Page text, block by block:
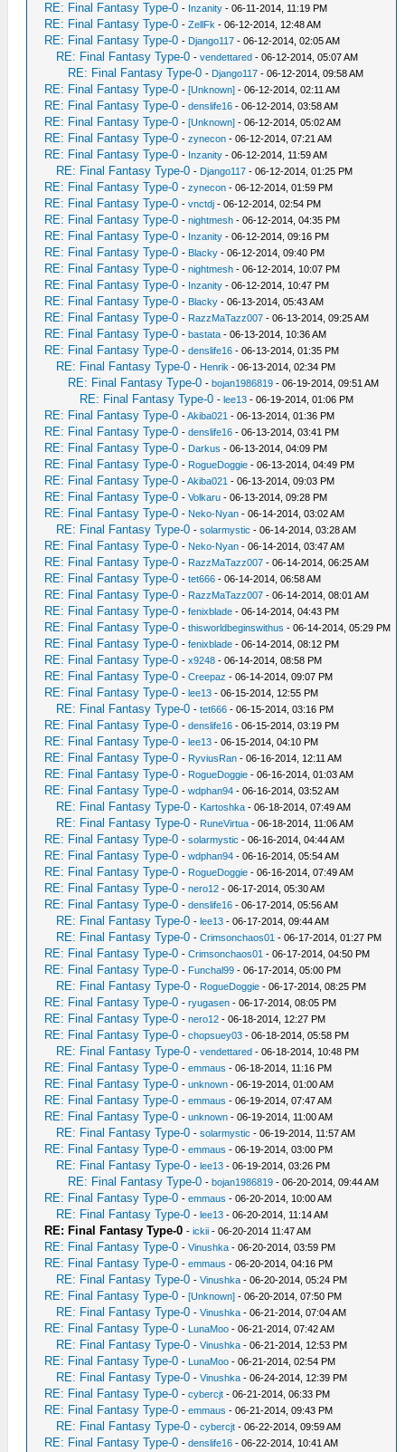
RE: Final Fantasy Type-0 - Inzanity - 06-11-2014, 11:19 PM
RE: Final Fantasy Type-0 -ZellFk - 06-12-2014, 12:48 AM
RE: Final Fantasy Type-0 - Django117 - 06-12-2014, 02:05 AM
RE: Final Fantasy Type-0 -vendettared - 06-12-2014, 05:07 AM
RE: Final Fantasy Type-0 - Django117 - 06-12-2014, 09:58 AM
RE: Final Fantasy Type-0 -[Unknown] - 06-12-2014, 02:11 AM
RE: Final Fantasy Type-0 -denslife16 - 06-12-2014, 03:58 AM
RE: Final Fantasy Type-0 -[Unknown] - 06-12-2014, 05:02 AM
RE: Final Fantasy Type-0 -zynecon - 06-12-2014, 07:21 AM
RE: Final Fantasy Type-0 - Inzanity - 06-12-2014, 11:59 AM
RE: Final Fantasy Type-0 - Django117 - 06-12-2014, 01:25 PM
RE: Final Fantasy Type-0 -zynecon - 06-12-2014, 01:59 PM
RE: Final Fantasy Type-0 -vnctdj - 06-12-2014, 02:54 PM
RE: Final Fantasy Type-0 -nightmesh - 06-12-2014, 04:35 PM
RE: Final Fantasy Type-0 - Inzanity - 06-12-2014, 09:16 PM
RE: Final Fantasy Type-0 - Blacky - 06-12-2014, 09:40 PM
RE: Final Fantasy Type-0 -nightmesh - 06-12-2014, 10:07 PM
RE: Final Fantasy Type-0 - Inzanity - 06-12-2014, 10:47 PM
RE: Final Fantasy Type-0 - Blacky - 06-13-2014, 05:43 AM
RE: Final Fantasy Type-0 - RazzMaTazz007 - 06-13-2014, 09:25 AM
RE: Final Fantasy Type-0 -bastata - 06-13-2014, 10:36 AM
RE: Final Fantasy Type-0 -denslife16 - 06-13-2014, 01:35 PM
RE: Final Fantasy Type-0 - Henrik - 06-13-2014, 02:34 PM
RE: Final Fantasy Type-0 -bojan1986819 - 06-19-2014, 09:51 AM
RE: Final Fantasy Type-0 -lee13 - 06-19-2014, 01:06 PM
RE: Final Fantasy Type-0 -Akiba021 - 06-13-2014, 01:36 PM
RE: Final Fantasy Type-0 -denslife16 - 06-13-2014, 03:41 PM
RE: Final Fantasy Type-0 - Darkus - 06-13-2014, 04:09 PM
RE: Final Fantasy Type-0 - RogueDoggie - 06-13-2014, 04:49 PM
RE: Final Fantasy Type-0 -Akiba021 - 06-13-2014, 09:03 PM
RE: Final Fantasy Type-0 -Volkaru - 06-13-2014, 09:28 PM
RE: Final Fantasy Type-0 - Neko-Nyan - 06-14-2014, 03:02 AM
RE: Final Fantasy Type-0 -solarmystic - 06-14-2014, 03:28 AM
RE: Final Fantasy Type-0 - Neko-Nyan - 06-14-2014, 03:47 AM
RE: Final Fantasy Type-0 - RazzMaTazz007 - 06-14-2014, 06:25 AM
RE: Final Fantasy Type-0 -tet666 - 06-14-2014, 06:58 AM
RE: Final Fantasy Type-0 - RazzMaTazz007 - 06-14-2014, 08:01 AM
RE: Final Fantasy Type-0 -fenixblade - 06-14-2014, 04:43 PM
RE: Final Fantasy Type-0 -thisworldbeginswithus - 06-14-2014, 05:29 PM
RE: Final Fantasy Type-0 -fenixblade - 06-14-2014, 08:12 PM
RE: Final Fantasy Type-0 -x9248 - 06-14-2014, 08:58 PM
RE: Final Fantasy Type-0 -Creepaz - 06-14-2014, 09:07 PM
RE: Final Fantasy Type-0 -lee13 - 06-15-2014, 12:55 PM
RE: Final Fantasy Type-0 -tet666 - 06-15-2014, 03:16 PM
RE: Final Fantasy Type-0 -denslife16 - 06-15-2014, 03:19 PM
RE: Final Fantasy Type-0 -lee13 - 06-15-2014, 04:10 PM
RE: Final Fantasy Type-0 - RyviusRan - 06-16-2014, 12:11 AM
RE: Final Fantasy Type-0 - RogueDoggie - 06-16-2014, 01:03 AM
RE: Final Fantasy Type-0 -wdphan94 - 06-16-2014, 03:52 AM
RE: Final Fantasy Type-0 - Kartoshka - 06-18-2014, 07:49 AM
RE: Final Fantasy Type-0 - RuneVirtua - 06-18-2014, 11:06 AM
RE: Final Fantasy Type-0 -solarmystic - 06-16-2014, 04:44 AM
RE: Final Fantasy Type-0 -wdphan94 - 06-16-2014, 05:54 AM
RE: Final Fantasy Type-0 - RogueDoggie - 06-16-2014, 07:49 AM
RE: Final Fantasy Type-0 -nero12 - 06-17-2014, 05:30 AM
RE: Final Fantasy Type-0 -denslife16 - 06-17-2014, 05:56 AM
RE: Final Fantasy Type-0 -lee13 - 06-17-2014, 09:44 AM
RE: Final Fantasy Type-0 -Crimsonchaos01 - 06-17-2014, 01:27 PM
RE: Final Fantasy Type-0 -Crimsonchaos01 - 06-17-2014, 04:50 PM
RE: Final Fantasy Type-0 - Funchal99 - 06-17-2014, 05:00 PM
RE: Final Fantasy Type-0 - RogueDoggie - 06-17-2014, 08:25 PM
RE: Final Fantasy Type-0 -ryugasen - 06-17-2014, 08:05 PM
RE: Final Fantasy Type-0 -nero12 - 06-18-2014, 12:27 PM
RE: Final Fantasy Type-0 -chopsuey03 - 06-18-2014, 05:58 PM
RE: Final Fantasy Type-0 -vendettared - 06-18-2014, 10:48 PM
RE: Final Fantasy Type-0 -emmaus - 06-18-2014, 11:16 PM
RE: Final Fantasy Type-0 -unknown - 06-19-2014, 01:00 AM
RE: Final Fantasy Type-0 -emmaus - 06-19-2014, 07:47 AM
RE: Final Fantasy Type-0 -unknown - 06-19-2014, 11:00 AM
RE: Final Fantasy Type-0 -solarmystic - 06-19-2014, 11:57 AM
RE: Final Fantasy Type-0 -emmaus - 06-19-2014, 03:00 PM
RE: Final Fantasy Type-0 -lee13 - 06-19-2014, 03:26 PM
RE: Final Fantasy Type-0 -bojan1986819 - 06-20-2014, 09:44 AM
RE: Final Fantasy Type-0 -emmaus - 06-20-2014, 10:00 AM
RE: Final Fantasy Type-0 -lee13 - 06-20-2014, 11:14 AM
RE: Final Fantasy Type-0 -ickii - 06-20-2014 11:47 AM
RE: Final Fantasy Type-0 -Vinushka - 06-20-2014, 03:59 PM
RE: Final Fantasy Type-0 -emmaus - 06-20-2014, 04:16 PM
RE: Final Fantasy Type-0 -Vinushka - 06-20-2014, 05:24 PM
RE: Final Fantasy Type-0 -[Unknown] - 06-20-2014, 07:50 PM
RE: Final Fantasy Type-0 -Vinushka - 06-21-2014, 07:04 AM
RE: Final Fantasy Type-0 - LunaMoo - 06-21-2014, 07:42 AM
RE: Final Fantasy Type-0 -Vinushka - 06-21-2014, 12:53 PM
RE: Final Fantasy Type-0 - LunaMoo - 06-21-2014, 02:54 PM
RE: Final Fantasy Type-0 -Vinushka - 06-24-2014, 12:39 PM
RE: Final Fantasy Type-0 -cybercjt - 06-21-2014, 06:33 PM
RE: Final Fantasy Type-0 -emmaus - 06-21-2014, 09:43 PM
RE: Final Fantasy Type-0 -cybercjt - 06-22-2014, 09:59 AM
RE: Final Fantasy Type-0 -denslife16 - 06-22-2014, 10:41 AM